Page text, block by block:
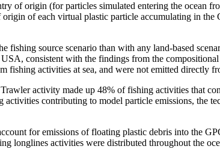
of origin (for particles simulated entering the ocean
of each virtual plastic particle accumulating in the
source scenario than with any land-based
consistent with the findings from the
fishing activities at sea, and were not emitted directly
activity made up 48% of fishing activities that
contributing to model particle emissions, the
for emissions of floating plastic debris into the
longlines activities were distributed throughout the